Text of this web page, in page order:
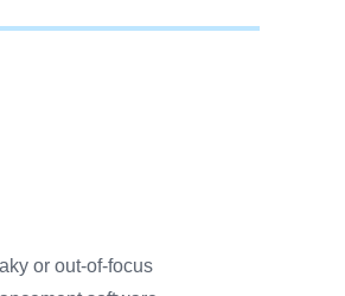
or out-of-focus